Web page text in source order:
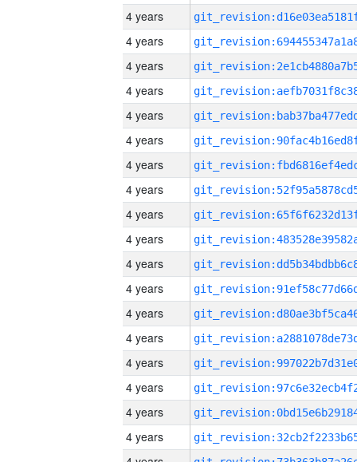
4 years
4 years
4 years
4 years
4 years
4 years
4 years
4 years
4 years
4 years
4 years
4 years
4 years
4 years
4 years
4 years
4 years
4 years